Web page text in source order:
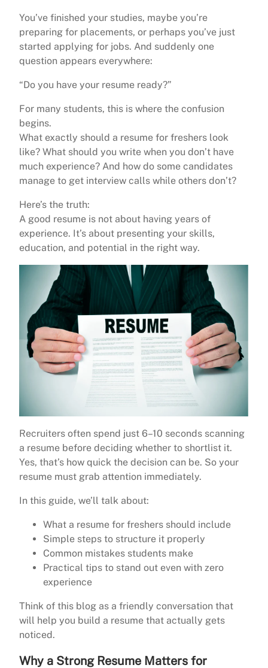
You’ve finished your studies, maybe you’re
preparing for placements, or perhaps you’ve just
started applying for jobs. And suddenly one
question appears everywhere:
“Do you have your resume ready?”
For many students, this is where the confusion
begins.
What exactly should a resume for freshers look
like? What should you write when you don’t have
much experience? And how do some candidates
manage to get interview calls while others don’t?
Here’s the truth:
A good resume is not about having years of
experience. It’s about presenting your skills,
education, and potential in the right way.
Recruiters often spend just 6–10 seconds scanning
a resume before deciding whether to shortlist it.
Yes, that’s how quick the decision can be. So your
resume must grab attention immediately.
In this guide, we’ll talk about:
What a resume for freshers should include
Simple steps to structure it properly
Common mistakes students make
Practical tips to stand out even with zero
experience
Think of this blog as a friendly conversation that
will help you build a resume that actually gets
noticed.
Why a Strong Resume Matters for